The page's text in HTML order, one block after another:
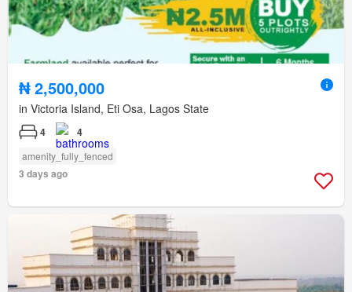
₦ 2,500,000
in Victoria Island, Eti Osa, Lagos State
4 4
amenity_fully_fenced
3 days ago